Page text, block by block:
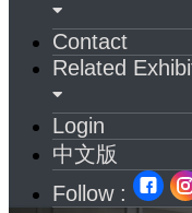
Contact
Related
Login
中文版
Follow :